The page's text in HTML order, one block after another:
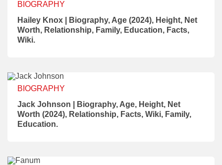
BIOGRAPHY
Hailey Knox | Biography, Age (2024), Height, Net
Worth, Relationship, Family, Education, Facts,
Wiki.
BIOGRAPHY
Jack Johnson | Biography, Age, Height, Net
Worth (2024), Relationship, Facts, Wiki, Family,
Education.